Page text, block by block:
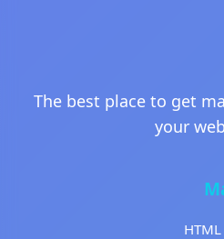
The best place to get
your